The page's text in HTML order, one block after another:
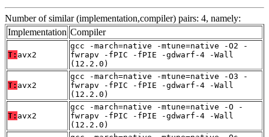
Number of similar (implementation,compiler) pairs: 4, namely:
Implementation Compiler
T: avx2
gcc -march=native -mtune=native -O2 -
fwrapv -fPIC -fPIE -gdwarf-4 -Wall
(12.2.0)
T: avx2
gcc -march=native -mtune=native -O3 -
fwrapv -fPIC -fPIE -gdwarf-4 -Wall
(12.2.0)
T: avx2
gcc -march=native -mtune=native -O -
fwrapv -fPIC -fPIE -gdwarf-4 -Wall
(12.2.0)